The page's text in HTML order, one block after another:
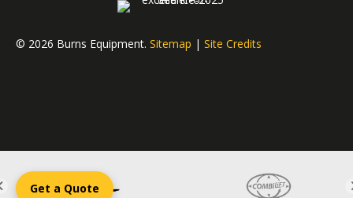
© 2026 Burns Equipment. Sitemap | Site Credits
Get a Quote